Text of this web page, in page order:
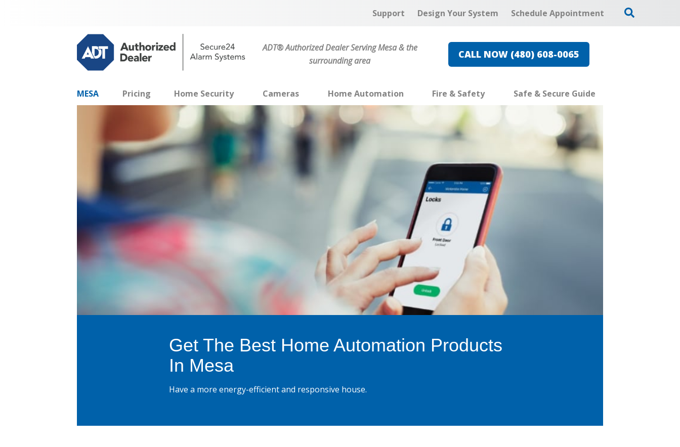
Support Design Your System Schedule Appointment
ADT® Authorized Dealer Serving Mesa & the
surrounding area
CALL NOW (480) 608-0065
MESA Pricing Home Security Cameras Home Automation Fire & Safety Safe & Secure Guide
Get The Best Home Automation Products
In Mesa
Have a more energy-efficient and responsive house.